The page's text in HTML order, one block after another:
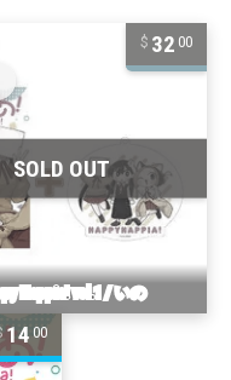
32 00
14 00